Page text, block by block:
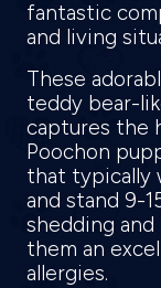
fantastic
and living
These
teddy bear-
captures the
Poochon
that typically
and stand 9-
shedding
them an
allergies.